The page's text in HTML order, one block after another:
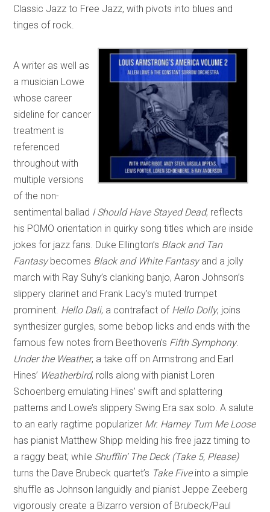
Classic Jazz to Free Jazz, with pivots into blues and
tinges of rock.
A writer as well as
a musician Lowe
whose career
sideline for cancer
treatment is
referenced
throughout with
multiple versions
of the non-
sentimental ballad I Should Have Stayed Dead, reflects
his POMO orientation in quirky song titles which are inside
jokes for jazz fans. Duke Ellington’s Black and Tan
Fantasybecomes Black and White Fantasyand a jolly
march with Ray Suhy’s clanking banjo, Aaron Johnson’s
slippery clarinet and Frank Lacy’s muted trumpet
prominent. Hello Dali, a contrafact of Hello Dolly, joins
synthesizer gurgles, some bebop licks and ends with the
famous few notes from Beethoven’s Fifth Symphony.
Under the Weather, a take off on Armstrong and Earl
Hines’ Weatherbird, rolls along with pianist Loren
Schoenberg emulating Hines’ swift and splattering
patterns and Lowe’s slippery Swing Era sax solo. A salute
to an early ragtime popularizer Mr. Harney Turn Me Loose
has pianist Matthew Shipp melding his free jazz timing to
a raggy beat; while Shufflin’ The Deck (Take 5, Please)
turns the Dave Brubeck quartet’s Take Fiveinto a simple
shuffle as Johnson languidly and pianist Jeppe Zeeberg
vigorously create a Bizarro version of Brubeck/Paul